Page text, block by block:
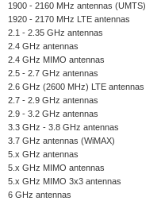
1900 - 2160 MHz antennas (UMTS)
1920 - 2170 MHz LTE antennas
2.1 - 2.35 GHz antennas
2.4 GHz antennas
2.4 GHz MIMO antennas
2.5 - 2.7 GHz antennas
2.6 GHz (2600 MHz) LTE antennas
2.7 - 2.9 GHz antennas
2.9 - 3.2 GHz antennas
3.3 GHz - 3.8 GHz antennas
3.7 GHz antennas (WiMAX)
5.x GHz antennas
5.x GHz MIMO antennas
5.x GHz MIMO 3x3 antennas
6 GHz antennas